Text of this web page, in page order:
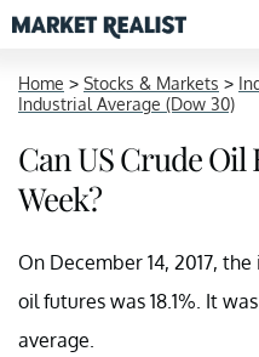
Home > Stocks & Markets >
Industrial Average (Dow 30)
Can US Crude Oil
Week?
On December 14, 2017,
oil futures was 18.1%. It
average.